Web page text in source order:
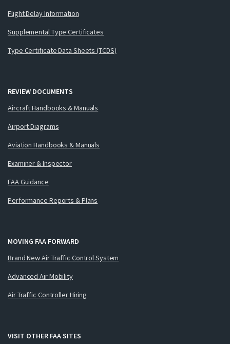
Flight Delay Information
Supplemental Type Certificates
Type Certificate Data Sheets (TCDS)
REVIEW DOCUMENTS
Aircraft Handbooks & Manuals
Airport Diagrams
Aviation Handbooks & Manuals
Examiner & Inspector
FAA Guidance
Performance Reports & Plans
MOVING FAA FORWARD
Brand New Air Traffic Control System
Advanced Air Mobility
Air Traffic Controller Hiring
VISIT OTHER FAA SITES